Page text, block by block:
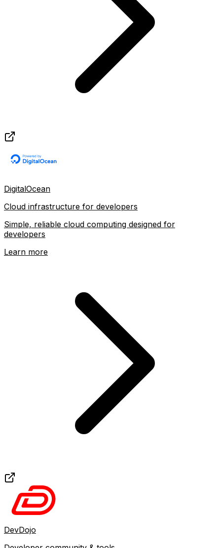
DigitalOcean
Cloud infrastructure for developers
Simple, reliable cloud computing designed for
developers
Learn more
DevDojo